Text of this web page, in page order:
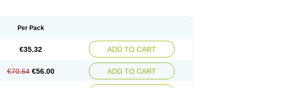
Per Pack
€35.32 ADD TO CART
€70.64 €56.00 ADD TO CART